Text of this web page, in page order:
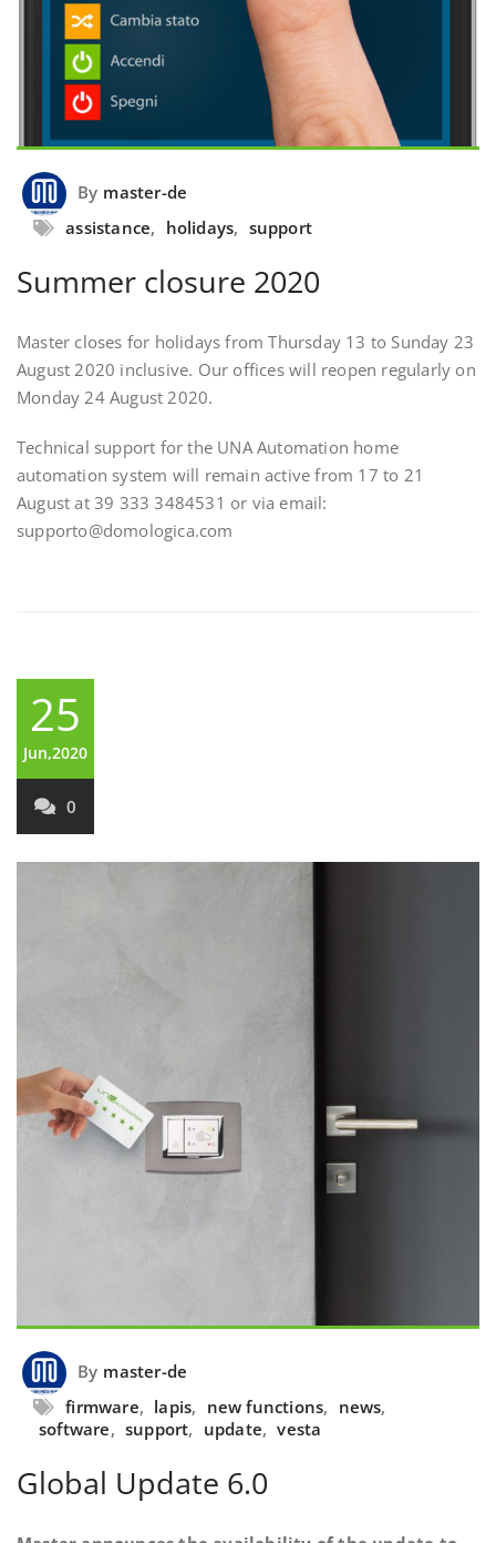
By master-de
assistance, holidays, support
Summer closure 2020
Master closes for holidays from Thursday 13 to Sunday 23
August 2020 inclusive. Our offices will reopen regularly on
Monday 24 August 2020.
Technical support for the UNA Automation home
automation system will remain active from 17 to 21
August at 39 333 3484531 or via email:
supporto@domologica.com
25
Jun,2020
0
By master-de
firmware, lapis, new functions, news,
software, support, update, vesta
Global Update 6.0